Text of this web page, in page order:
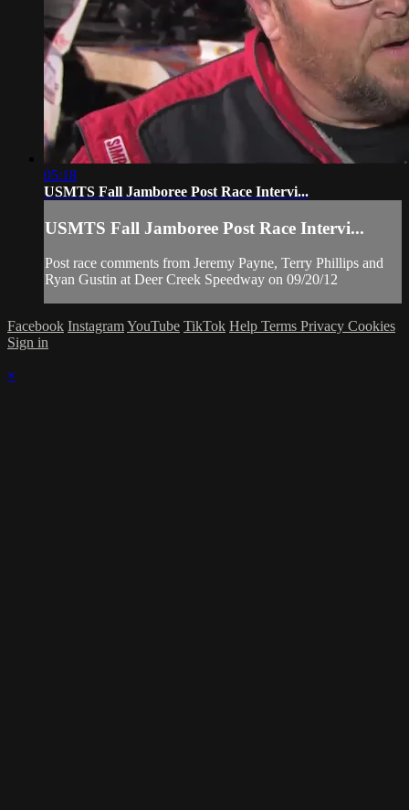
05:18
USMTS Fall Jamboree Post Race Intervi...
USMTS Fall Jamboree Post Race Intervi...
Post race comments from Jeremy Payne, Terry Phillips and
Ryan Gustin at Deer Creek Speedway on 09/20/12
Facebook InstagramYouTube TikTok Help Terms Privacy Cookies
Sign in
×